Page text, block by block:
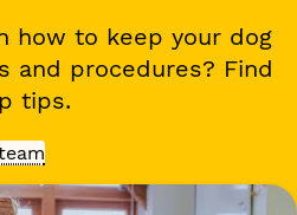
how to keep your dog
and procedures? Find
tips.